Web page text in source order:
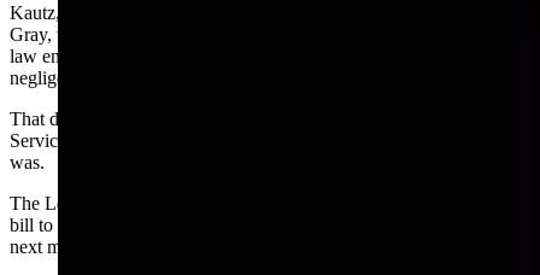
Kautz, since retired who was joined in his dissent by Justice Kari
Gray, warned that if the majority opinion in the case was accepted,
law enforcement officers would be more liable to being sued for
negligence in their investigations.
That dissent was bound to provoke interest in the Legislative
Service Office where the lawyers watch these decisions. And so it
was.
The Legislature’s Joint Judiciary Committee will deal with a draft
bill to modify the supreme court majority opinion in November at its
next meeting.